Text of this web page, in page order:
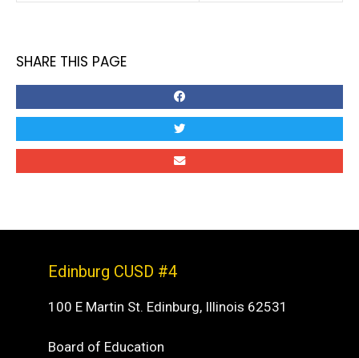
SHARE THIS PAGE
Edinburg CUSD #4
100 E Martin St. Edinburg, Illinois 62531
Board of Education